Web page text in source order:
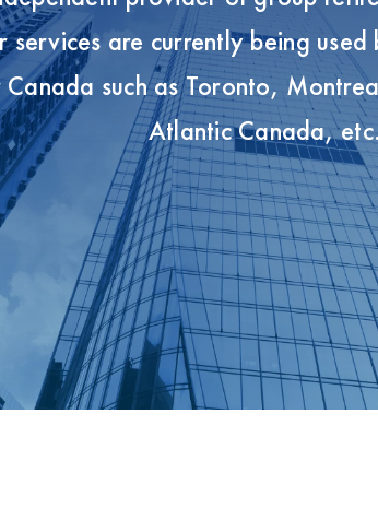
are currently being used
such as Toronto,
Atlantic Canada, etc.